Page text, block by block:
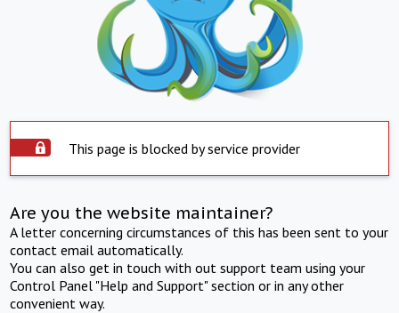
This page is blocked by service provider
Are you the website maintainer?
A letter concerning circumstances of this has been sent to your
contact email automatically.
You can also get in touch with out support team using your
Control Panel "Help and Support" section or in any other
convenient way.